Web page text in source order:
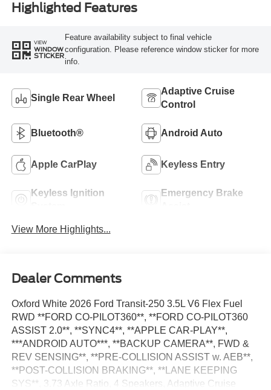
Highlighted Features
VIEW
WINDOW
STICKER
Feature availability subject to final vehicle
configuration. Please reference window sticker for more
info.
Single Rear Wheel
Adaptive Cruise
Control
Bluetooth® Android Auto
Apple CarPlay Keyless Entry
Keyless Ignition
Emergency Brake
View More Highlights...
Dealer Comments
Oxford White 2026 Ford Transit-250 3.5L V6 Flex Fuel
RWD **FORD CO-PILOT360**, **FORD CO-PILOT360
ASSIST 2.0**, **SYNC4**, **APPLE CAR-PLAY**,
***ANDROID AUTO***, **BACKUP CAMERA**, FWD &
REV SENSING**, **PRE-COLLISION ASSIST w. AEB**,
**POST-COLLISION BRAKING**, **LANE KEEPING
SYS**, 3.73 Axle Ratio, 4 Speakers, Adaptive Cruise